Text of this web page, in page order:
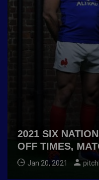
2021 SIX
OFF TIMES,
Jan 20, 2021